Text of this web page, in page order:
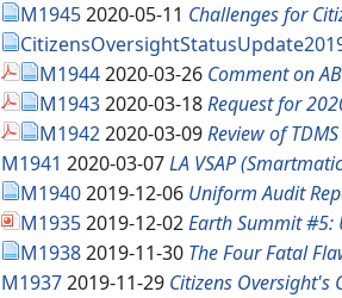
M19452020-05-11 Challenges for
M19442020-03-26 Comment on
M19432020-03-18Request for
M19422020-03-09Review of
M1941 2020-03-07LA VSAP
M19402019-12-06 Uniform Audit
M19352019-12-02Earth Summit #5:
M19382019-11-30 The Four Fatal
M19372019-11-29 Citizens Oversight's